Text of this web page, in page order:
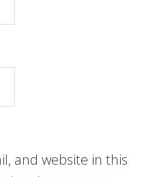
and website in this